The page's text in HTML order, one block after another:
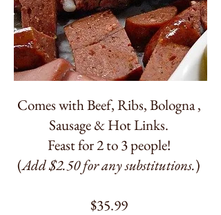
Comes with Beef, Ribs, Bologna ,
Sausage & Hot Links.
Feast for 2 to 3 people!
(Add $2.50 for any substitutions.)
$35.99